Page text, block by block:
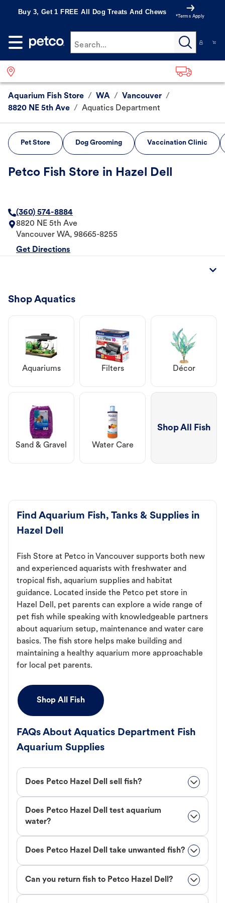
Buy 3, Get 1 FREE All Dog Treats And Chews
*Terms Apply
Search...
Aquarium Fish Store / WA / Vancouver /
8820 NE 5th Ave / Aquatics Department
Pet Store Dog Grooming Vaccination Clinic
Petco Fish Store in Hazel Dell
(360) 574-8884
8820 NE 5th Ave
Vancouver WA, 98665-8255
Get Directions
Shop Aquatics
Aquariums Filters Décor
Sand & Gravel Water Care
Shop All Fish
Find Aquarium Fish, Tanks & Supplies in
Hazel Dell
Fish Store at Petco in Vancouver supports both new
and experienced aquarists with freshwater and
tropical fish, aquarium supplies and habitat
guidance. Located inside the Petco pet store in
Hazel Dell, pet parents can explore a wide range of
pet fish while speaking with knowledgeable partners
about aquarium setup, maintenance and water care
basics. The fish store helps make building and
maintaining a healthy aquarium more approachable
for local pet parents.
Shop All Fish
FAQs About Aquatics Department Fish
Aquarium Supplies
Does Petco Hazel Dell sell fish?
Does Petco Hazel Dell test aquarium
water?
Does Petco Hazel Dell take unwanted fish?
Can you return fish to Petco Hazel Dell?